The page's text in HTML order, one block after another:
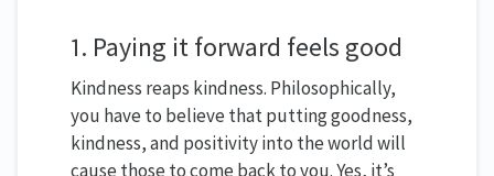
1. Paying it forward feels good
Kindness reaps kindness. Philosophically,
you have to believe that putting goodness,
kindness, and positivity into the world will
cause those to come back to you. Yes, it’s